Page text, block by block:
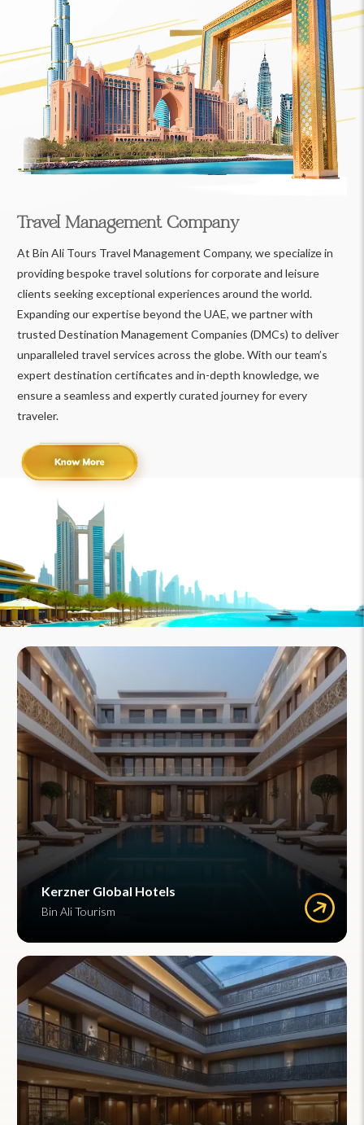
Travel Management Company
At Bin Ali Tours Travel Management Company, we specialize in
providing bespoke travel solutions for corporate and leisure
clients seeking exceptional experiences around the world.
Expanding our expertise beyond the UAE, we partner with
trusted Destination Management Companies (DMCs) to deliver
unparalleled travel services across the globe. With our team’s
expert destination certificates and in-depth knowledge, we
ensure a seamless and expertly curated journey for every
traveler.
Kerzner Global Hotels
Bin Ali Tourism